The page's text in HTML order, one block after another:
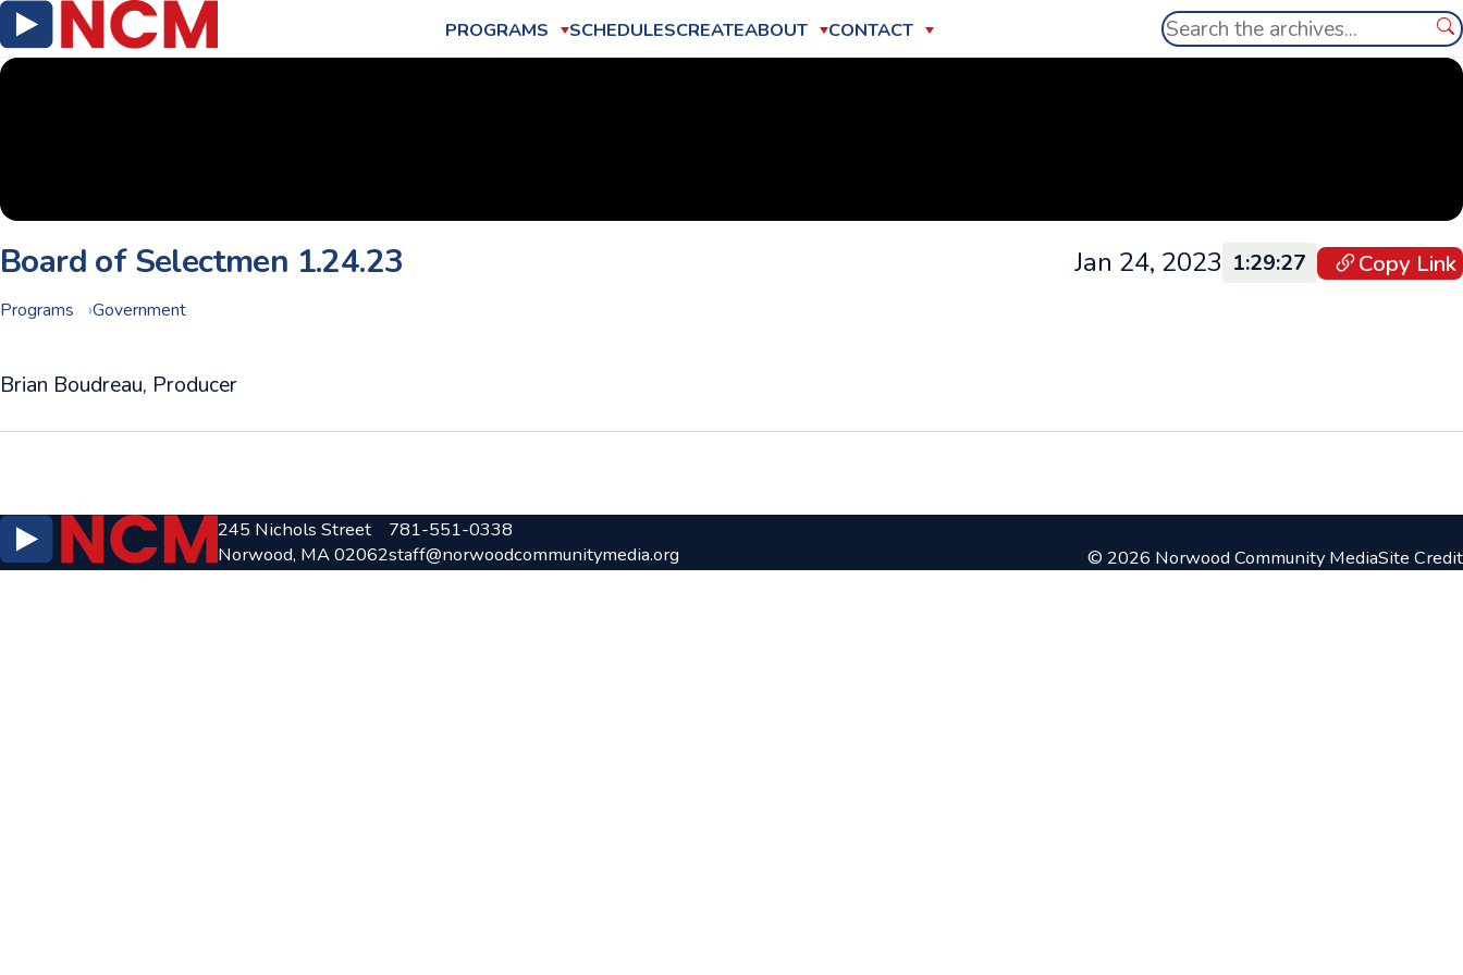
PROGRAMS SCHEDULESCREATEABOUT CONTACT Search
Board of Selectmen 1.24.23
Programs Government
Jan 24, 2023 1:29:27 Copy Link
Brian Boudreau, Producer
245 Nichols Street
Norwood, MA 02062
781-551-0338
staff@norwoodcommunitymedia.org
© 2026 Norwood Community MediaSite Credit